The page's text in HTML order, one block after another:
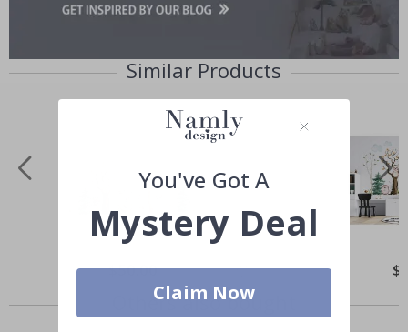
Similar Products
Special
$50.00
Others also bought
You've Got A
Mystery Deal
Claim Now